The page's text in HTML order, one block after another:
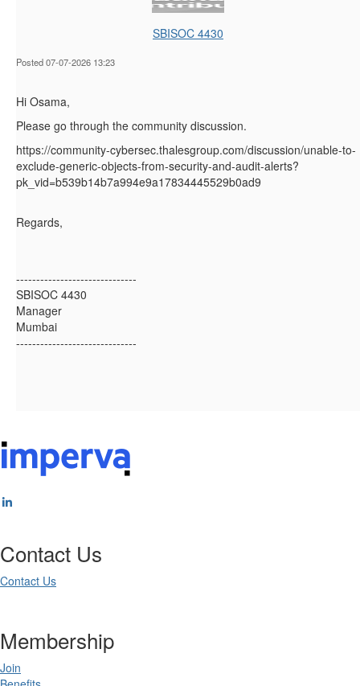
SBISOC 4430
Posted 07-07-2026 13:23
Hi Osama,
Please go through the community discussion.
https://community-cybersec.thalesgroup.com/discussion/unable-to-
exclude-generic-objects-from-security-and-audit-alerts?
pk_vid=b539b14b7a994e9a17834445529b0ad9
Regards,
------------------------------
SBISOC 4430
Manager
Mumbai
------------------------------
Contact Us
Contact Us
Membership
Join